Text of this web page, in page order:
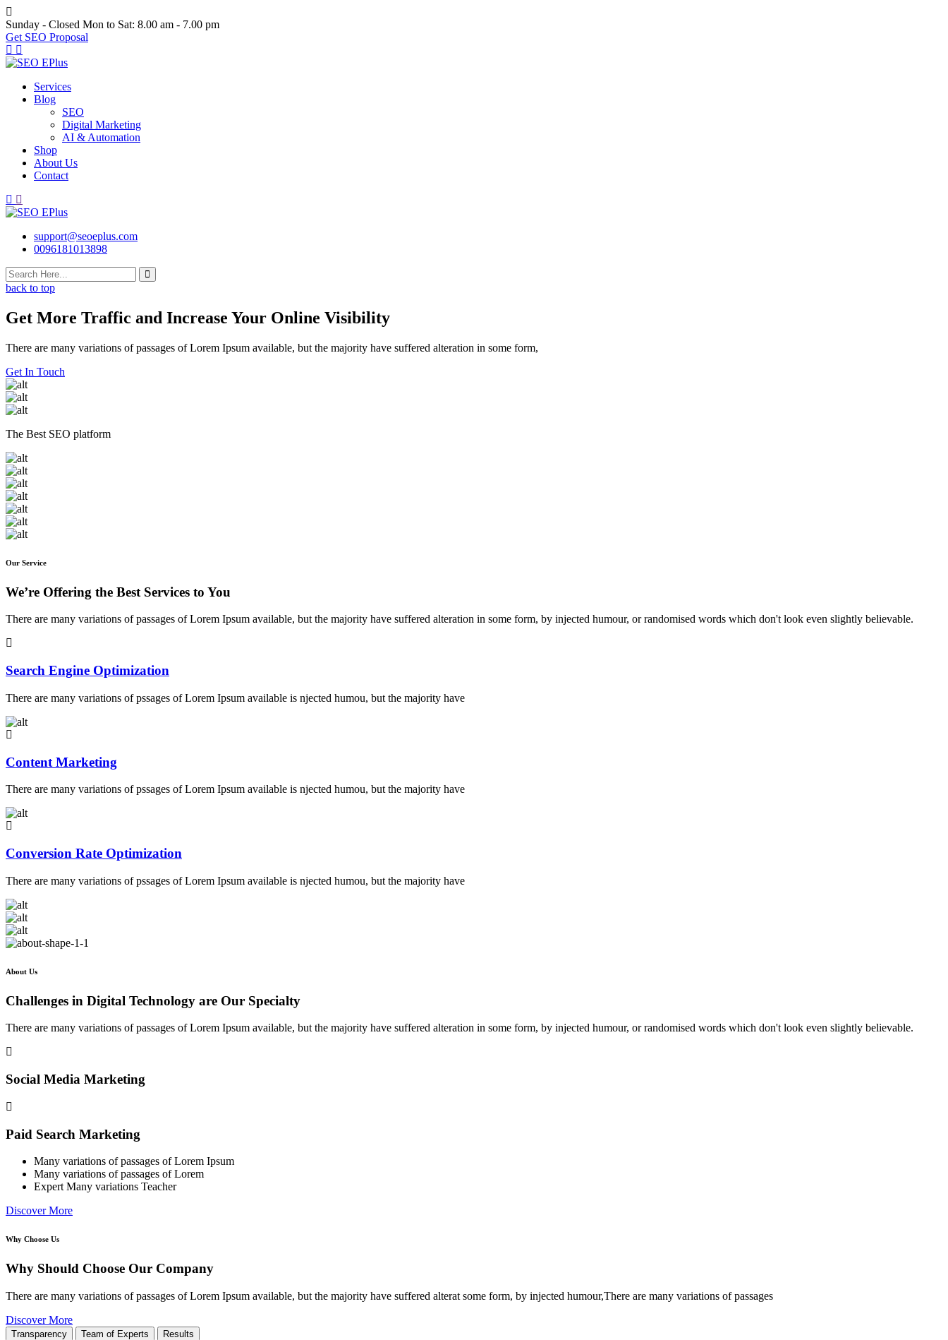
Skip
to
content
Sunday - Closed Mon to Sat: 8.00 am - 7.00 pm
Get SEO Proposal
Services
Blog
SEO
Digital Marketing
AI & Automation
Shop
About Us
Contact
support@seoeplus.com
0096181013898
back to top
Get More Traffic and Increase Your Online Visibility
There are many variations of passages of Lorem Ipsum available, but the majority have suffered alteration in some form,
Get In Touch
The Best SEO platform
Our Service
We’re Offering the Best Services to You
There are many variations of passages of Lorem Ipsum available, but the majority have suffered alteration in some form, by injected humour, or randomised words which don't look even slightly believable.
Search Engine Optimization
There are many variations of pssages of Lorem Ipsum available is njected humou, but the majority have
Content Marketing
There are many variations of pssages of Lorem Ipsum available is njected humou, but the majority have
Conversion Rate Optimization
There are many variations of pssages of Lorem Ipsum available is njected humou, but the majority have
About Us
Challenges in Digital Technology are Our Specialty
There are many variations of passages of Lorem Ipsum available, but the majority have suffered alteration in some form, by injected humour, or randomised words which don't look even slightly believable.
Social Media Marketing
Paid Search Marketing
Many variations of passages of Lorem Ipsum
Many variations of passages of Lorem
Expert Many variations Teacher
Discover More
Why Choose Us
Why Should Choose Our Company
There are many variations of passages of Lorem Ipsum available, but the majority have suffered alterat some form, by injected humour,There are many variations of passages
Discover More
Transparency Team of Experts Results